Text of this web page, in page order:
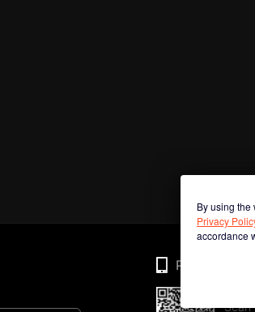
By using the
Privacy
accordance
Phone
Scan